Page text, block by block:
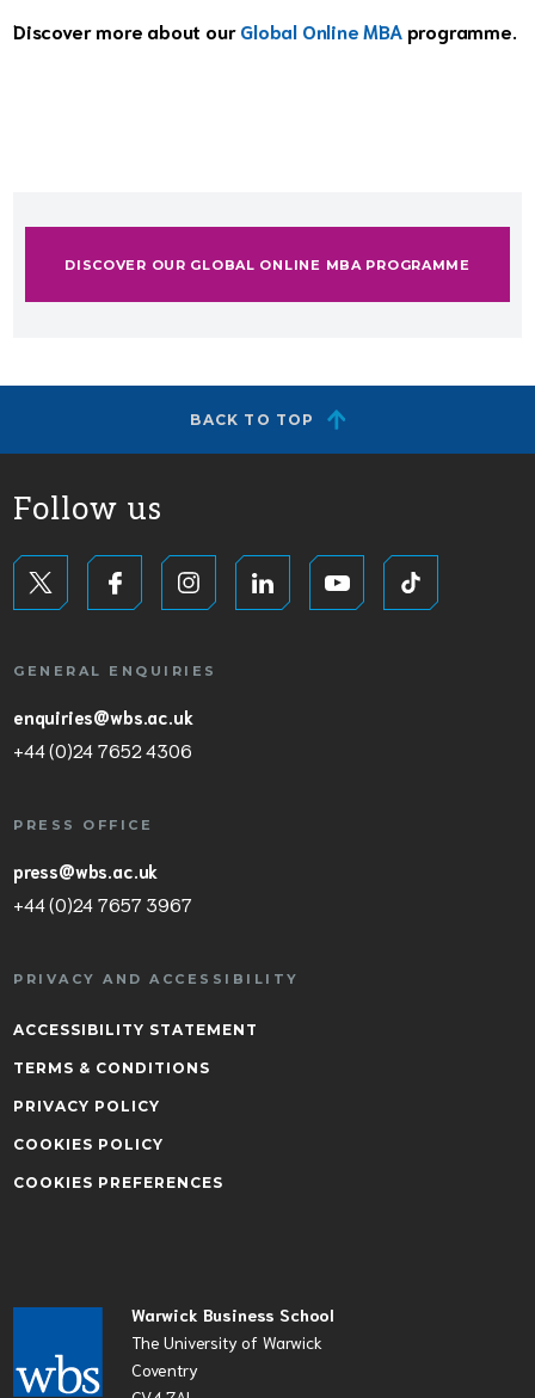
Discover more about ourGlobal Online MBA programme.
DISCOVER OUR GLOBAL ONLINE MBA PROGRAMME
BACK TO TOP
Warwick Business School
The University of Warwick
Coventry
Follow us
GENERAL ENQUIRIES
enquiries@wbs.ac.uk
+44 (0)24 7652 4306
PRESS OFFICE
press@wbs.ac.uk
+44 (0)24 7657 3967
PRIVACY AND ACCESSIBILITY
ACCESSIBILITY STATEMENT
TERMS & CONDITIONS
PRIVACY POLICY
COOKIES POLICY
COOKIES PREFERENCES